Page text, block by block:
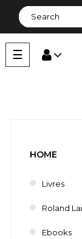
Toggle
navigation
☰
HOME
Livres
Roland
Ebooks